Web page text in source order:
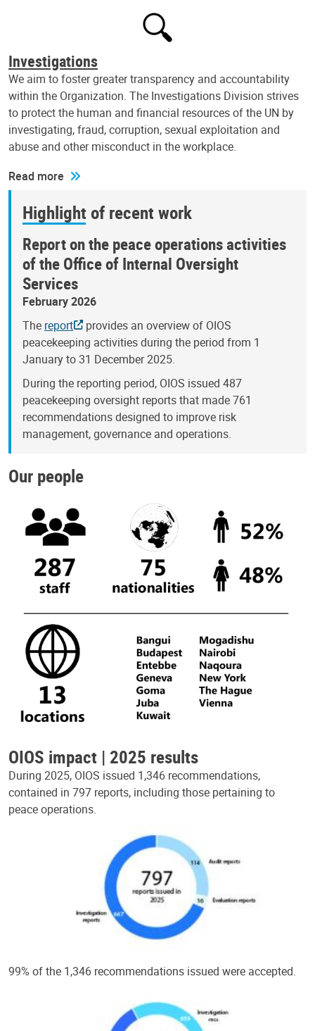
Investigations
We aim to foster greater transparency and accountability
within the Organization. The Investigations Division strives
to protect the human and financial resources of the UN by
investigating, fraud, corruption, sexual exploitation and
abuse and other misconduct in the workplace.
Read more
Highlight of recent work
Report on the peace operations activities
of the Office of Internal Oversight
Services
February 2026
The report
provides an overview of OIOS
peacekeeping activities during the period from 1
January to 31 December 2025.
During the reporting period, OIOS issued 487
peacekeeping oversight reports that made 761
recommendations designed to improve risk
management, governance and operations.
Our people
OIOS impact | 2025 results
During 2025, OIOS issued 1,346 recommendations,
contained in 797 reports, including those pertaining to
peace operations.
99% of the 1,346 recommendations issued were accepted.